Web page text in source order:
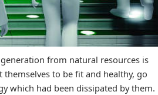
from natural resources is
to be fit and healthy, go
which had been dissipated by them.